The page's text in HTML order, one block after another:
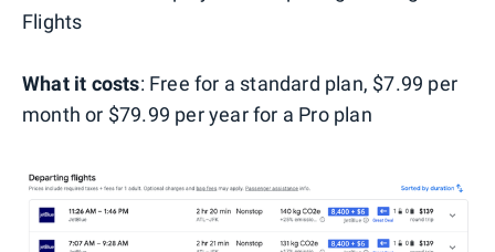
Flights
What it costs: Free for a standard plan, $7.99 per
month or $79.99 per year for a Pro plan